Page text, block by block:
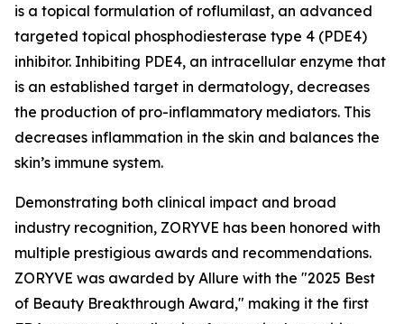
is a topical formulation of roflumilast, an advanced
targeted topical phosphodiesterase type 4 (PDE4)
inhibitor. Inhibiting PDE4, an intracellular enzyme that
is an established target in dermatology, decreases
the production of pro-inflammatory mediators. This
decreases inflammation in the skin and balances the
skin’s immune system.
Demonstrating both clinical impact and broad
industry recognition, ZORYVE has been honored with
multiple prestigious awards and recommendations.
ZORYVE was awarded by Allure with the "2025 Best
of Beauty Breakthrough Award," making it the first